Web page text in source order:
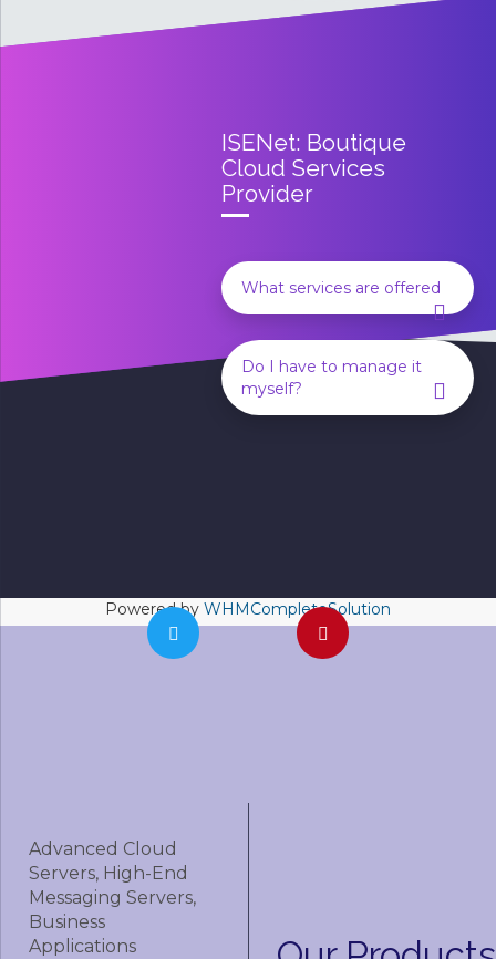
ISENet: Boutique
Cloud Services
Provider
What services are offered
Do I have to manage it
myself?
Powered by WHMCompleteSolution
Advanced Cloud
Servers, High-End
Messaging Servers,
Business
Applications